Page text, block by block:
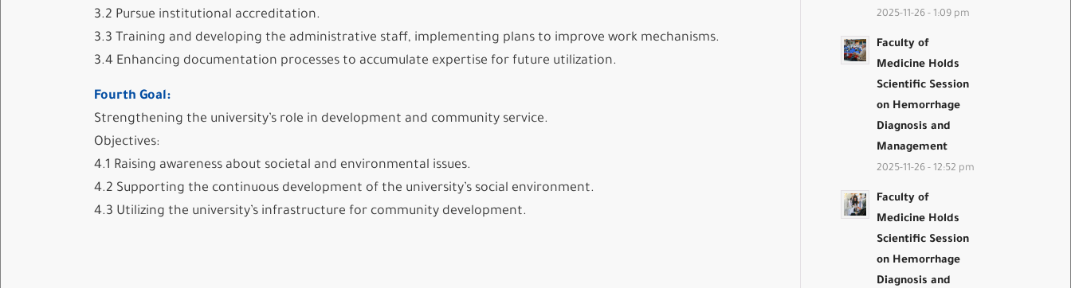
3.2 Pursue institutional accreditation.
3.3 Training and developing the administrative staff, implementing plans to improve work mechanisms.
3.4 Enhancing documentation processes to accumulate expertise for future utilization.
Fourth Goal:
Strengthening the university’s role in development and community service.
Objectives:
4.1 Raising awareness about societal and environmental issues.
4.2 Supporting the continuous development of the university’s social environment.
4.3 Utilizing the university’s infrastructure for community development.
2025-11-26 - 1:09 pm
Faculty of
Medicine Holds
Scientific Session
on Hemorrhage
Diagnosis and
Management
2025-11-26 - 12:52 pm
Faculty of
Medicine Holds
Scientific Session
on Hemorrhage
Diagnosis and